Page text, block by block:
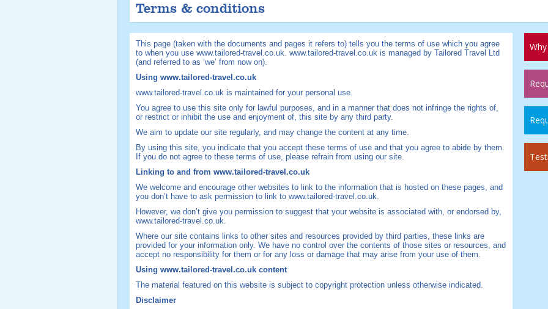
Terms & conditions
This page (taken with the documents and pages it refers to) tells you the terms of use which you agree
to when you use www.tailored-travel.co.uk. www.tailored-travel.co.uk is managed by Tailored Travel Ltd
(and referred to as ‘we’ from now on).
Using www.tailored-travel.co.uk
www.tailored-travel.co.uk is maintained for your personal use.
You agree to use this site only for lawful purposes, and in a manner that does not infringe the rights of,
or restrict or inhibit the use and enjoyment of, this site by any third party.
We aim to update our site regularly, and may change the content at any time.
By using this site, you indicate that you accept these terms of use and that you agree to abide by them.
If you do not agree to these terms of use, please refrain from using our site.
Linking to and from www.tailored-travel.co.uk
We welcome and encourage other websites to link to the information that is hosted on these pages, and
you don’t have to ask permission to link to www.tailored-travel.co.uk.
However, we don’t give you permission to suggest that your website is associated with, or endorsed by,
www.tailored-travel.co.uk.
Where our site contains links to other sites and resources provided by third parties, these links are
provided for your information only. We have no control over the contents of those sites or resources, and
accept no responsibility for them or for any loss or damage that may arise from your use of them.
Using www.tailored-travel.co.uk content
The material featured on this website is subject to copyright protection unless otherwise indicated.
Disclaimer